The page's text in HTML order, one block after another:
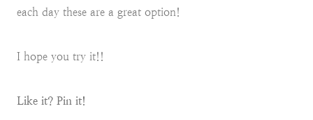
each day these are a great option!
I hope you try it!!
Like it? Pin it!